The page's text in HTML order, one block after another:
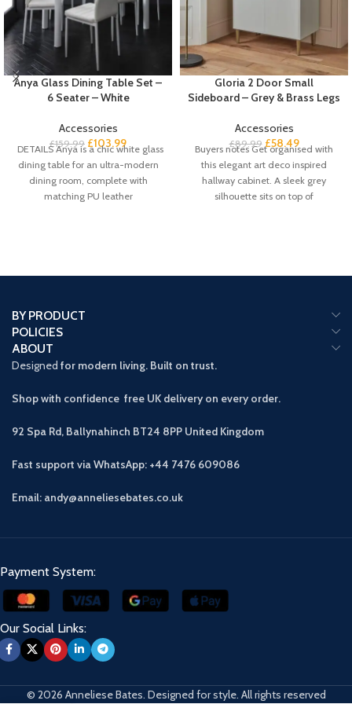
Anya Glass Dining Table Set –
6 Seater – White
Accessories
£159.99 £103.99
DETAILS Anya is a chic white glass
dining table for an ultra-modern
dining room, complete with
matching PU leather
Gloria 2 Door Small
Sideboard – Grey & Brass Legs
Accessories
£89.99 £58.49
Buyers notes Get organised with
this elegant art deco inspired
hallway cabinet. A sleek grey
silhouette sits on top of
BY PRODUCT
POLICIES
ABOUT
Designed for modern living. Built on trust.
Shop with confidence free UK delivery on every order.
92 Spa Rd, Ballynahinch BT24 8PP United Kingdom
Fast support via WhatsApp: +44 7476 609086
Email: andy@anneliesebates.co.uk
Payment System:
Our Social Links:
© 2026 Anneliese Bates. Designed for style. All rights reserved